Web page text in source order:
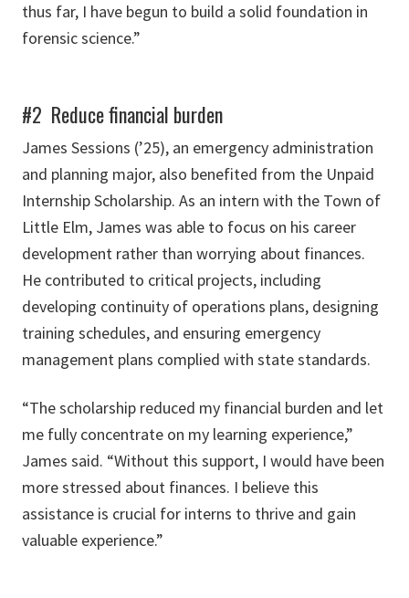
thus far, I have begun to build a solid foundation in
forensic science.”
#2 Reduce financial burden
James Sessions (’25), an emergency administration
and planning major, also benefited from the Unpaid
Internship Scholarship. As an intern with the Town of
Little Elm, James was able to focus on his career
development rather than worrying about finances.
He contributed to critical projects, including
developing continuity of operations plans, designing
training schedules, and ensuring emergency
management plans complied with state standards.
“The scholarship reduced my financial burden and let
me fully concentrate on my learning experience,”
James said. “Without this support, I would have been
more stressed about finances. I believe this
assistance is crucial for interns to thrive and gain
valuable experience.”